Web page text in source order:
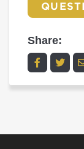
Share: